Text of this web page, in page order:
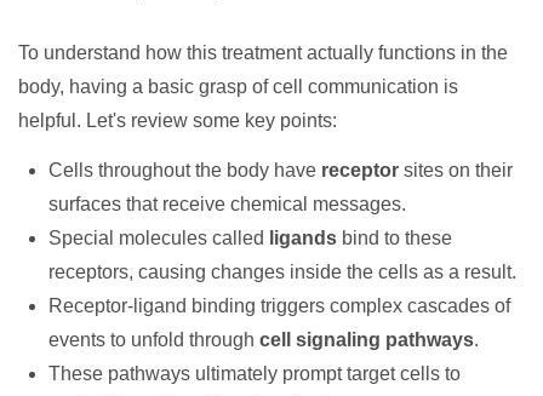
To understand how this treatment actually functions in the
body, having a basic grasp of cell communication is
helpful. Let's review some key points:
Cells throughout the body have receptor sites on their
surfaces that receive chemical messages.
Special molecules called
ligands bind to these
receptors, causing changes inside the cells as a result.
Receptor-ligand binding triggers complex cascades of
events to unfold through cell signaling pathways.
These pathways ultimately prompt target cells to